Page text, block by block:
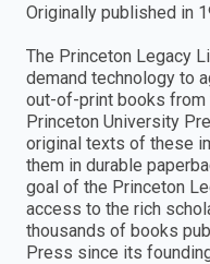
Originally published in
The Princeton Legacy
demand technology to
out-of-print books
Princeton University
original texts of these
them in durable
goal of the Princeton
access to the rich
thousands of books
Press since its